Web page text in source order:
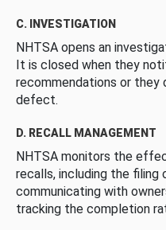
C. INVESTIGATION
NHTSA opens an
It is closed when they
recommendations or
defect.
D. RECALL MANAGEMENT
NHTSA monitors the
recalls, including the
communicating with
tracking the completion